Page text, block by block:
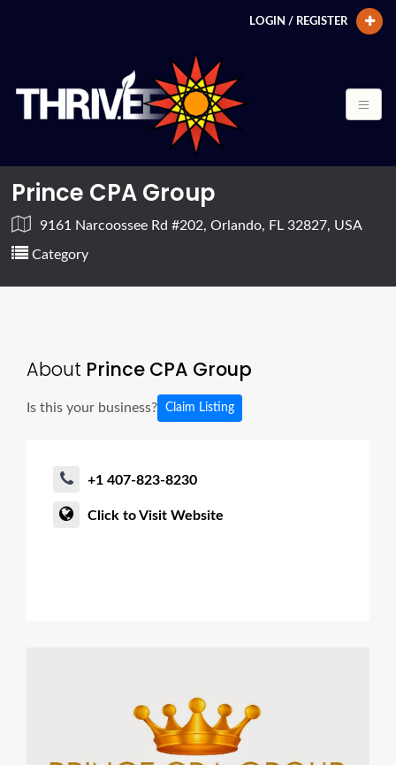
LOGIN / REGISTER
Prince CPA Group
9161 Narcoossee Rd #202, Orlando, FL 32827, USA
Category
About Prince CPA Group
Is this your business? Claim Listing
+1 407-823-8230
Click to Visit Website